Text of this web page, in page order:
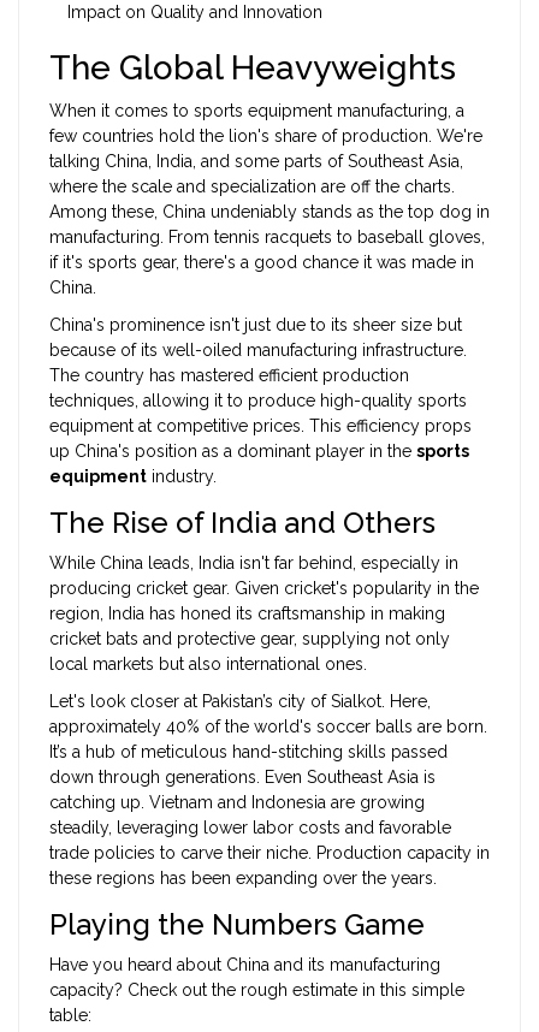
Impact on Quality and Innovation
The Global Heavyweights
When it comes to sports equipment manufacturing, a
few countries hold the lion's share of production. We're
talking China, India, and some parts of Southeast Asia,
where the scale and specialization are off the charts.
Among these, China undeniably stands as the top dog in
manufacturing. From tennis racquets to baseball gloves,
if it's sports gear, there's a good chance it was made in
China.
China's prominence isn't just due to its sheer size but
because of its well-oiled manufacturing infrastructure.
The country has mastered efficient production
techniques, allowing it to produce high-quality sports
equipment at competitive prices. This efficiency props
up China's position as a dominant player in the sports
equipment industry.
The Rise of India and Others
While China leads, India isn't far behind, especially in
producing cricket gear. Given cricket's popularity in the
region, India has honed its craftsmanship in making
cricket bats and protective gear, supplying not only
local markets but also international ones.
Let's look closer at Pakistan’s city of Sialkot. Here,
approximately 40% of the world's soccer balls are born.
It’s a hub of meticulous hand-stitching skills passed
down through generations. Even Southeast Asia is
catching up. Vietnam and Indonesia are growing
steadily, leveraging lower labor costs and favorable
trade policies to carve their niche. Production capacity in
these regions has been expanding over the years.
Playing the Numbers Game
Have you heard about China and its manufacturing
capacity? Check out the rough estimate in this simple
table: